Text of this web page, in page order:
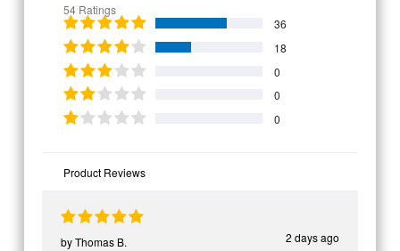
54 Ratings
36
18
0
0
0
Product Reviews
2 days ago
byThomas B.